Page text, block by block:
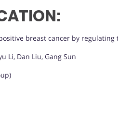
breast cancer by regulating
Li, Dan Liu, Gang Sun